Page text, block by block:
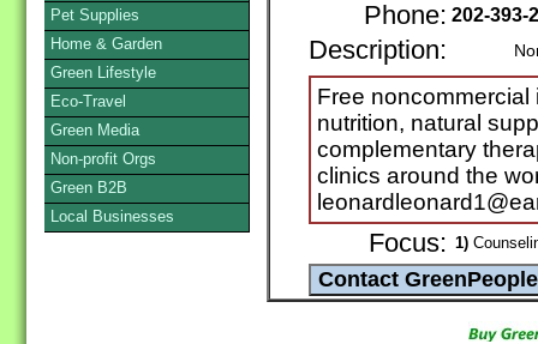
Phone: 202-393-
Description:
Free noncommercial
nutrition, natural
complementary
clinics around the
Focus: 1)
Pet Supplies
Home & Garden
Green Lifestyle
Eco-Travel
Green Media
Non-profit Orgs
Green B2B
Local Businesses